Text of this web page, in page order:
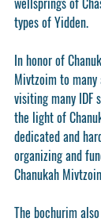
types of Yidden.
In honor of
Mivtzoim to many
visiting many IDF
the light of
dedicated and
organizing and
Chanukah
The bochurim